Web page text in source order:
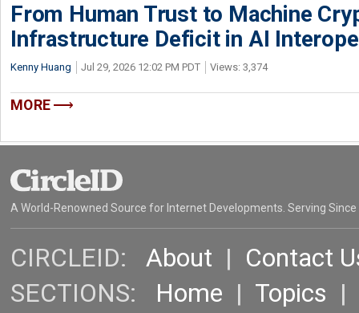
From Human Trust to Machine
Infrastructure Deficit in AI
Kenny Huang Jul 29, 2026 12:02 PM PDT Views: 3,374
MORE
A World-Renowned Source for Internet Developments. Serving Since
CIRCLEID: About | Contact
SECTIONS: Home | Topics |